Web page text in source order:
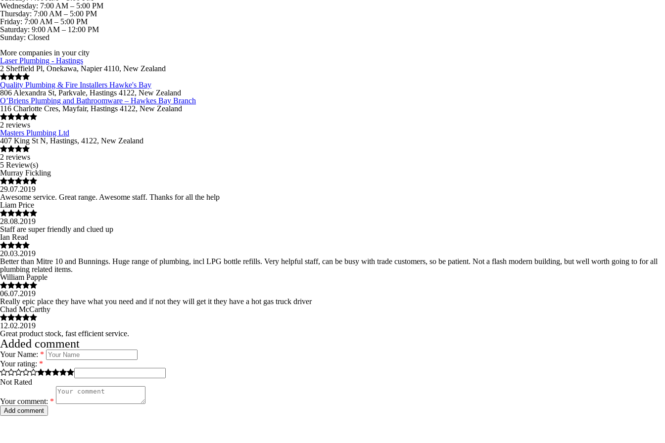
Wednesday: 7:00 AM – 5:00 PM
Thursday: 7:00 AM – 5:00 PM
Friday: 7:00 AM – 5:00 PM
Saturday: 9:00 AM – 12:00 PM
Sunday: Closed
More companies in your city
Laser Plumbing - Hastings
2 Sheffield Pl, Onekawa, Napier 4110, New Zealand
Quality Plumbing & Fire Installers Hawke's Bay
806 Alexandra St, Parkvale, Hastings 4122, New Zealand
O’Briens Plumbing and Bathroomware – Hawkes Bay Branch
116 Charlotte Cres, Mayfair, Hastings 4122, New Zealand
2 reviews
Masters Plumbing Ltd
407 King St N, Hastings, 4122, New Zealand
2 reviews
5 Review(s)
Murray Fickling
29.07.2019
Awesome service. Great range. Awesome staff. Thanks for all the help
Liam Price
28.08.2019
Staff are super friendly and clued up
Ian Read
20.03.2019
Better than Mitre 10 and Bunnings. Huge range of plumbing, incl LPG bottle refills. Very helpful staff, can be busy with trade customers, so be patient. Not a flash modern building, but well worth going to for all
plumbing related items.
William Papple
06.07.2019
Really epic place they have what you need and if not they will get it they have a hot gas truck driver
Chad McCarthy
12.02.2019
Great product stock, fast efficient service.
Added comment
Your Name: *
Your rating: *
Not Rated
Your comment: *
Add comment